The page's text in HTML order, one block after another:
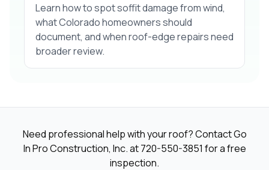
Learn how to spot soffit damage from wind,
what Colorado homeowners should
document, and when roof-edge repairs need
broader review.
Need professional help with your roof? Contact Go
In Pro Construction, Inc. at720-550-3851 for a free
inspection.